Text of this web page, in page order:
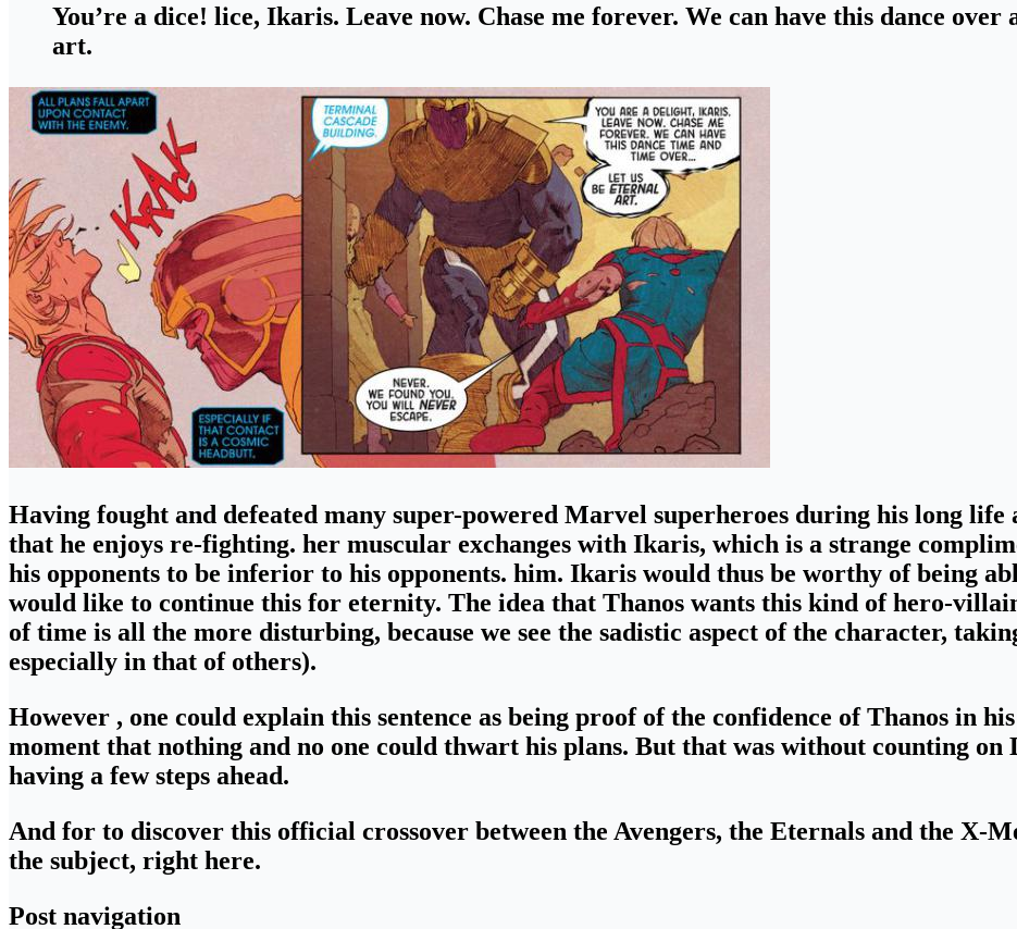
You’re a dice! lice, Ikaris. Leave now. Chase me forever. We can have this dance
art.
Having fought and defeated many super-powered Marvel superheroes during his long life
that he enjoys re-fighting. her muscular exchanges with Ikaris, which is a strange
his opponents to be inferior to his opponents. him. Ikaris would thus be worthy of being
would like to continue this for eternity. The idea that Thanos wants this kind of hero-
of time is all the more disturbing, because we see the sadistic aspect of the character,
especially in that of others).
However , one could explain this sentence as being proof of the confidence of Thanos in
moment that nothing and no one could thwart his plans. But that was without counting on
having a few steps ahead.
And for to discover this official crossover between the Avengers, the Eternals and the X-
the subject, right here.
Post navigation